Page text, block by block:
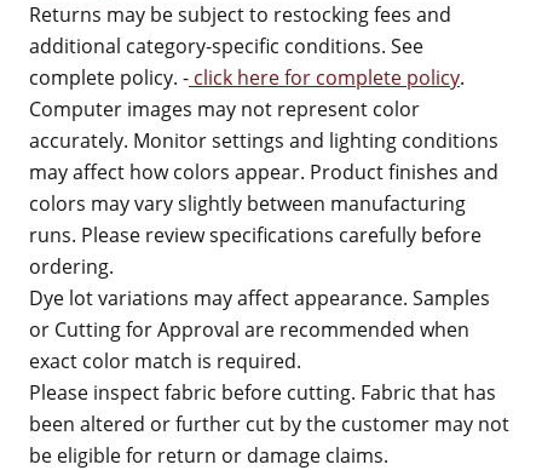
Returns may be subject to restocking fees and
additional category-specific conditions. See
complete policy. - click here for complete policy.
Computer images may not represent color
accurately. Monitor settings and lighting conditions
may affect how colors appear. Product finishes and
colors may vary slightly between manufacturing
runs. Please review specifications carefully before
ordering.
Dye lot variations may affect appearance. Samples
or Cutting for Approval are recommended when
exact color match is required.
Please inspect fabric before cutting. Fabric that has
been altered or further cut by the customer may not
be eligible for return or damage claims.